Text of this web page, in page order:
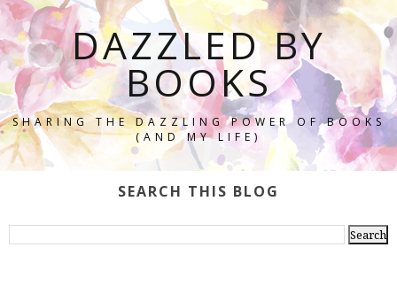
DAZZLED BY
BOOKS
SHARING THE DAZZLING POWER OF BOOKS
(AND MY LIFE)
SEARCH THIS BLOG